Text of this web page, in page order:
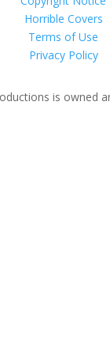
Horrible Covers
Terms of Use
Privacy Policy
is owned